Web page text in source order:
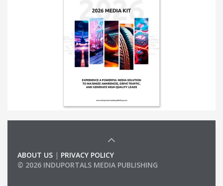
ABOUT US | PRIVACY POLICY
© 2026 INDUPORTALS MEDIA PUBLISHING